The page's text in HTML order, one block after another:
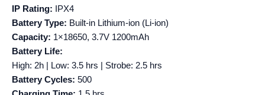
IP Rating: IPX4
Battery Type: Built-in Lithium-ion (Li-ion)
Capacity: 1×18650, 3.7V 1200mAh
Battery Life:
High: 2h | Low: 3.5 hrs | Strobe: 2.5 hrs
Battery Cycles: 500